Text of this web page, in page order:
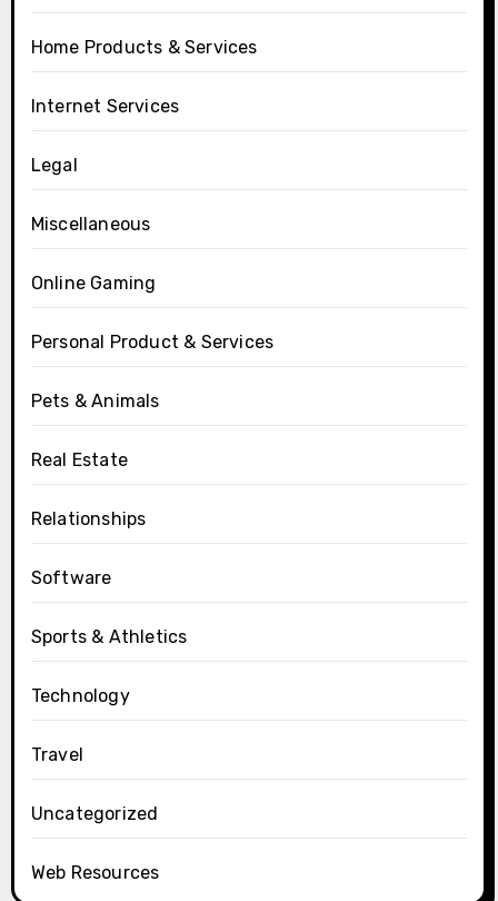
Home Products & Services
Internet Services
Legal
Miscellaneous
Online Gaming
Personal Product & Services
Pets & Animals
Real Estate
Relationships
Software
Sports & Athletics
Technology
Travel
Uncategorized
Web Resources